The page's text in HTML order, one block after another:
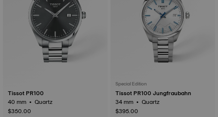
Tissot PR100
40 mm • Quartz
$350.00
Special Edition
Tissot PR100 Jungfraubahn
34 mm • Quartz
$395.00